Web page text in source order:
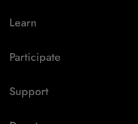
Learn
Participate
Support